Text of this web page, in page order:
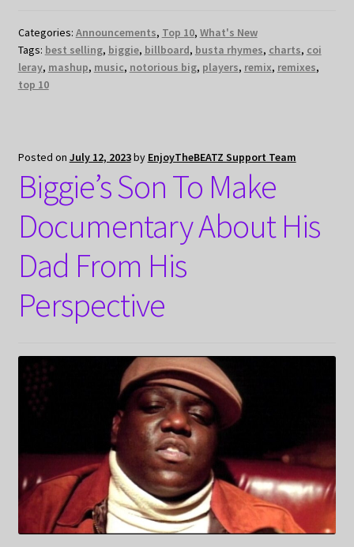
Categories: Announcements, Top 10, What's New
Tags: best selling, biggie, billboard, busta rhymes, charts, coi
leray, mashup, music, notorious big, players, remix, remixes,
top 10
Posted on July 12, 2023by EnjoyTheBEATZ Support Team
Biggie’s Son To Make
Documentary About His
Dad From His
Perspective